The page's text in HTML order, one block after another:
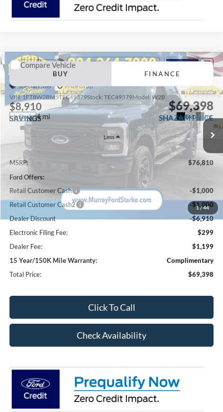
1/44
2026Ford F-250SD
Special Offer
Price Drop
VIN:1FT8W2BM5TEC49379Stock:TEC49379Model:W2B
In Stock 4 mi Ext. Int.
BUY FINANCE
$8,910
SAVINGS
$69,398
SHAZAM PRICE
Less
MSRP:
$76,810
Ford Offers:
Retail Customer Cash
-$1,000
Retail Customer Cash2
-$1,000
Dealer Discount
-$6,910
Electronic Filing Fee:
$299
Dealer Fee:
$1,199
15 Year/150K Mile Warranty:
Complimentary
Total Price:
$69,398
Click To Call
Check Availability
Compare Vehicle